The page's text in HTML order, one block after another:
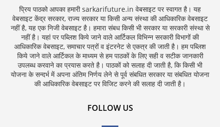
प्रिय पाठको आपका हमारी sarkarifuture.in वेबसाइट पर स्वागत है। यह
वेबसाइट केंद्र सरकार, राज्य सरकार या किसी अन्य संस्था की आधिकारिक वेबसाइट
नहीं है, यह एक निजी वेबसाइट है। हमारा संबध किसी भी सरकार या सरकारी संस्था से
नहीं है। यहां पर पब्लिश किये जाने वाले आर्टिकल विभिन्न सरकारी विभागों की
आधिकारिक वेबसाइट, समाचार पत्रों व इंटरनेट से एकत्र की जाती है। हम पब्लिश
किये जाने वाले आर्टिकल के माध्यम से हम पाठकों के लिए सही व सटीक जानकारी
उपलब्ध करवाने का प्रयास करते है। पाठकों को सलाह दी जाती है, कि किसी भी
योजना के सन्दर्भ में अपना अंतिम निर्णय लेने से पूर्व संबधित सरकार या संबधित योजना
की आधिकारिक वेबसाइट पर विजिट करने की सलाह दी जाती है।
FOLLOW US